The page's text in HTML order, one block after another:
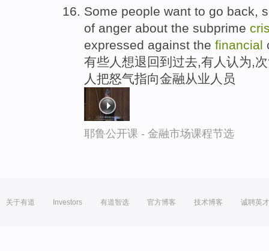
Some people want to go back,
of anger about the subprime
expressed against the financial
有些人想退回到过去,有人认为,
人把怒气指向金融从业人员
耶鲁公开课 - 金融市场课程节选
关于有道 Investors 有道智选 官方博客 技术博客 诚聘英才